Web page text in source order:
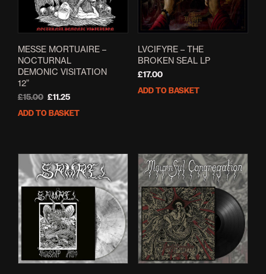
product
page
MESSE MORTUAIRE ‎–
NOCTURNAL
DEMONIC VISITATION
12”
£15.00 Original
price
£11.25Current
price
ADD TO BASKET
LVCIFYRE – THE
BROKEN SEAL LP
£17.00
ADD TO BASKET